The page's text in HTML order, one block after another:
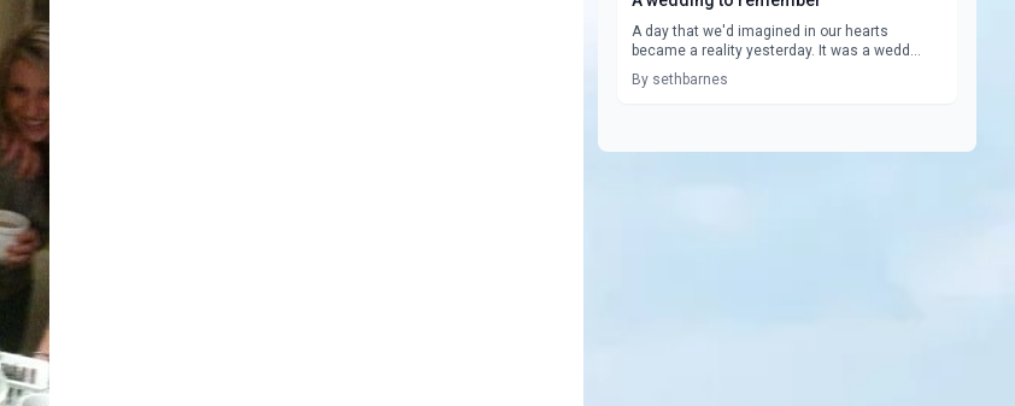
A day that we'd imagined in our hearts
became a reality yesterday. It was a wedd...
By sethbarnes